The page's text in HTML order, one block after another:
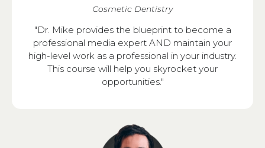
Cosmetic Dentistry
"Dr. Mike provides the blueprint to become a
professional media expert AND maintain your
high-level work as a professional in your industry.
This course will help you skyrocket your
opportunities."